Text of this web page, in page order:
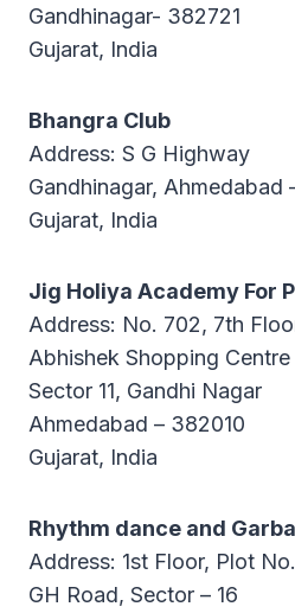
Gandhinagar- 382721
Gujarat, India
Bhangra Club
Address: S G Highway
Gandhinagar, Ahmedabad
Gujarat, India
Jig Holiya Academy For
Address: No. 702, 7th
Abhishek Shopping Centre
Sector 11, Gandhi Nagar
Ahmedabad – 382010
Gujarat, India
Rhythm dance and
Address: 1st Floor, Plot
GH Road, Sector – 16